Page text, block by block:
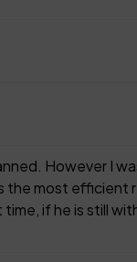
However I
the most efficient
if he is still